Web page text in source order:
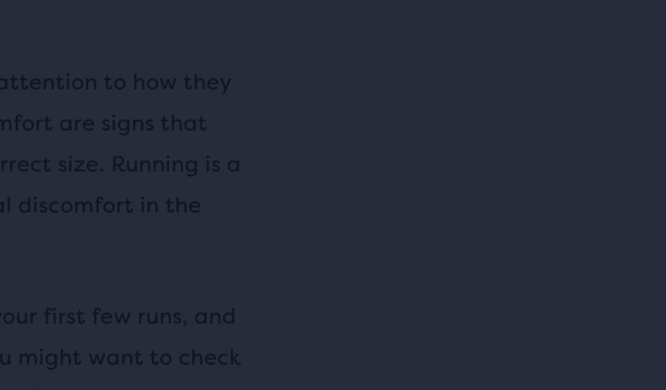
to how they
are signs that
size. Running is a
discomfort in the
first few runs, and
might want to check